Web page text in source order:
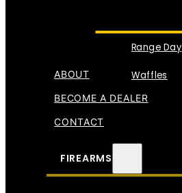
Range Day
Waffles
ABOUT
BECOME A DEALER
CONTACT
FIREARMS